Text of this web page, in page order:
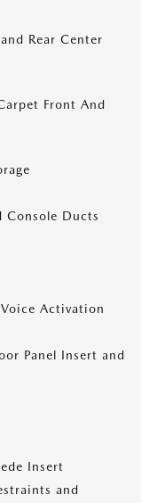
Rear Center
Front And
Console Ducts
Activation
Panel Insert and
Insert
and